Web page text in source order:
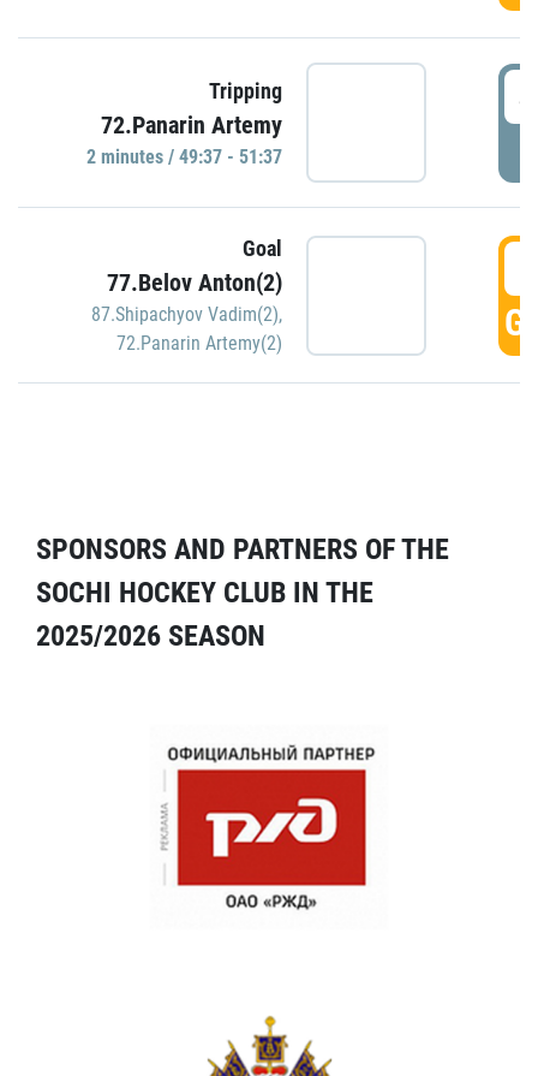
Tripping
72.Panarin Artemy
2 minutes / 49:37 - 51:37
Goal
77.Belov Anton(2)
87.Shipachyov Vadim(2),
72.Panarin Artemy(2)
SPONSORS AND PARTNERS OF THE
SOCHI HOCKEY CLUB IN THE
2025/2026 SEASON